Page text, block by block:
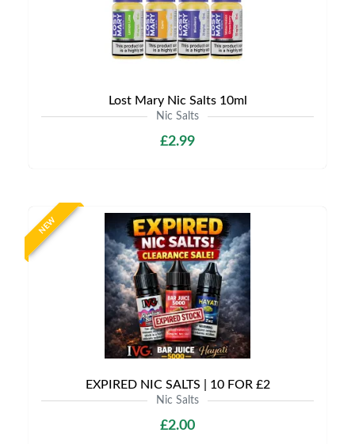
Lost Mary Nic Salts 10ml
Nic Salts
£2.99
NEW
EXPIRED NIC SALTS | 10 FOR £2
Nic Salts
£2.00